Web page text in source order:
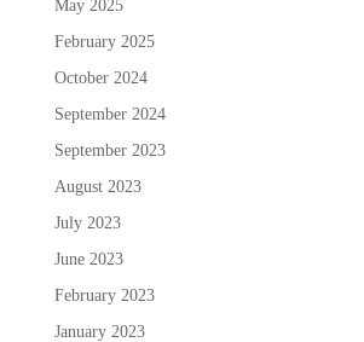
May 2025
February 2025
October 2024
September 2024
September 2023
August 2023
July 2023
June 2023
February 2023
January 2023